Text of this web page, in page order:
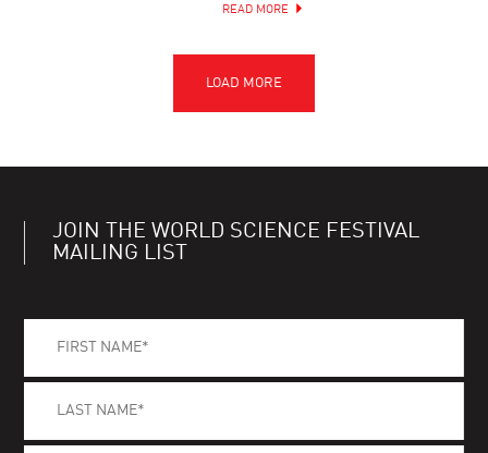
READ MORE
JOIN THE WORLD SCIENCE FESTIVAL
MAILING LIST